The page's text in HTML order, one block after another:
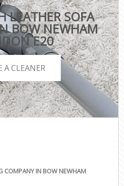
LEATHER SOFA
BOW NEWHAM
E20
A CLEANER
COMPANY IN BOW NEWHAM